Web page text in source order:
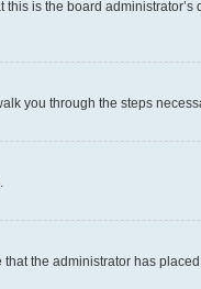
is the board
you through the steps
the administrator has